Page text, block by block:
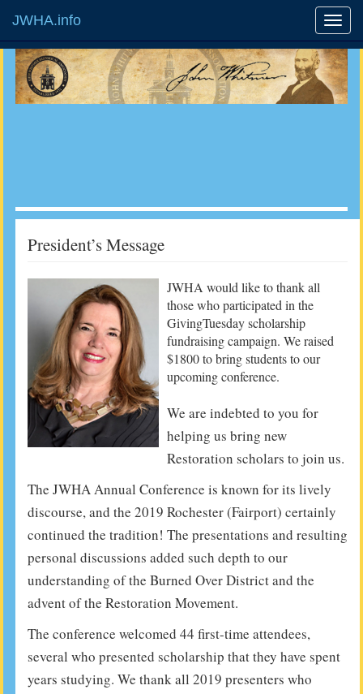
JWHA.info
President’s Message
JWHA would like to thank all
those who participated in the
GivingTuesday scholarship
fundraising campaign. We raised
$1800 to bring students to our
upcoming conference.
We are indebted to you for
helping us bring new
Restoration scholars to join us.
The JWHA Annual Conference is known for its lively
discourse, and the 2019 Rochester (Fairport) certainly
continued the tradition! The presentations and resulting
personal discussions added such depth to our
understanding of the Burned Over District and the
advent of the Restoration Movement.
The conference welcomed 44 first-time attendees,
several who presented scholarship that they have spent
years studying. We thank all 2019 presenters who